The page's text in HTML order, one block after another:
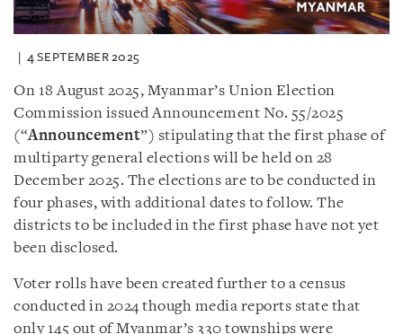
4 SEPTEMBER 2025
On 18 August 2025, Myanmar’s Union Election
Commission issued Announcement No. 55/2025
(“Announcement”) stipulating that the first phase of
multiparty general elections will be held on 28
December 2025. The elections are to be conducted in
four phases, with additional dates to follow. The
districts to be included in the first phase have not yet
been disclosed.
Voter rolls have been created further to a census
conducted in 2024 though media reports state that
only 145 out of Myanmar’s 330 townships were